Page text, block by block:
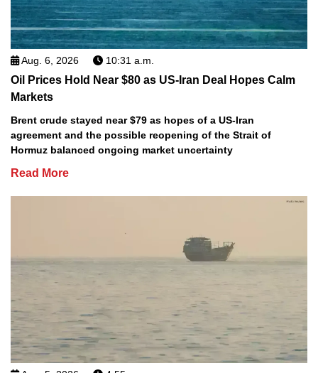
Aug. 6, 2026 10:31 a.m.
Oil Prices Hold Near $80 as US-Iran Deal Hopes Calm
Markets
Brent crude stayed near $79 as hopes of a US-Iran
agreement and the possible reopening of the Strait of
Hormuz balanced ongoing market uncertainty
Read More